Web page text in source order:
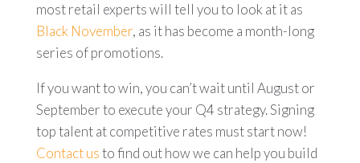
most retail experts will tell you to look at it as
Black November, as it has become a month-long
series of promotions.
If you want to win, you can’t wait until August or
September to execute your Q4 strategy. Signing
top talent at competitive rates must start now!
Contact usto find out how we can help you build